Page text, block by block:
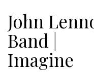
John
Band |
Imagine